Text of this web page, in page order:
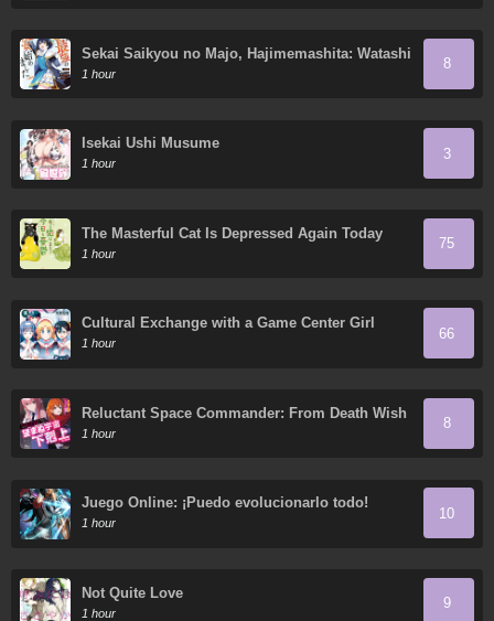
Sekai Saikyou no Majo, Hajimemashita: Watashi
Dake "Kouryaku Site" o Miseru Sekai de Jiyuu
ni Ikimasu
1 hour
8
Isekai Ushi Musume
1 hour
3
The Masterful Cat Is Depressed Again Today
1 hour
75
Cultural Exchange with a Game Center Girl
1 hour
66
Reluctant Space Commander: From Death Wish
to Galactic Hero!
1 hour
8
Juego Online: ¡Puedo evolucionarlo todo!
1 hour
10
Not Quite Love
1 hour
9